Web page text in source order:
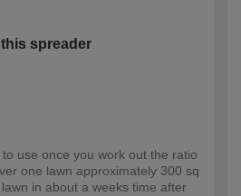
this spreader
use once you work out the ratio
one lawn approximately 300 sq
in about a weeks time after